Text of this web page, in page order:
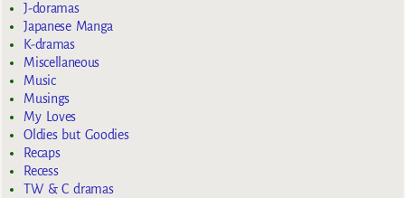
J-doramas
Japanese Manga
K-dramas
Miscellaneous
Music
Musings
My Loves
Oldies but Goodies
Recaps
Recess
TW & C dramas